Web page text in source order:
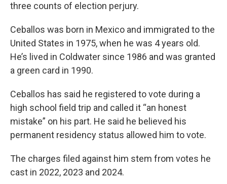
three counts of election perjury.
Ceballos was born in Mexico and immigrated to the
United States in 1975, when he was 4 years old.
He’s lived in Coldwater since 1986 and was granted
a green card in 1990.
Ceballos has said he registered to vote during a
high school field trip and called it “an honest
mistake” on his part. He said he believed his
permanent residency status allowed him to vote.
The charges filed against him stem from votes he
cast in 2022, 2023 and 2024.